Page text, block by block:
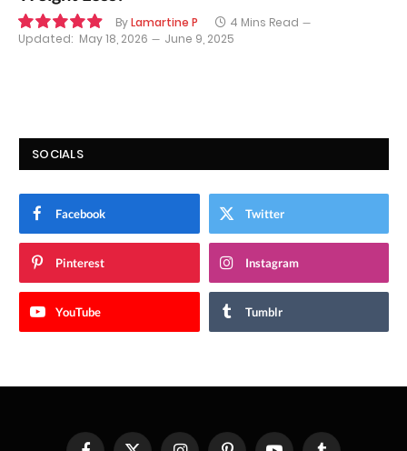
ByLamartine P
4 Mins Read
Updated: May 18, 2026 June 9, 2025
SOCIALS
Facebook Twitter
Pinterest Instagram
YouTube Tumblr